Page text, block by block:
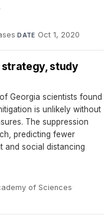
·DATE Oct 1, 2020
strategy, study
Georgia scientists found
is unlikely without
The suppression
predicting fewer
and social distancing
of Sciences·